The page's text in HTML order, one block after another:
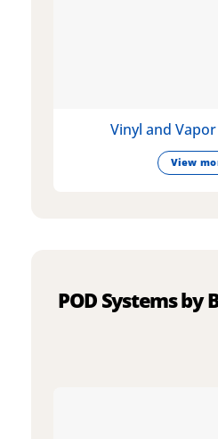
Vinyl and
View
POD Systems by